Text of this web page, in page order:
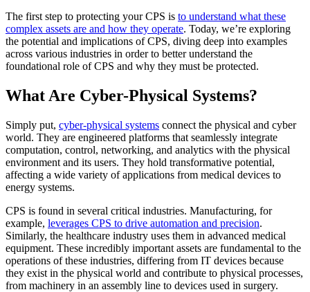
The first step to protecting your CPS is to understand what these
complex assets are and how they operate. Today, we’re exploring
the potential and implications of CPS, diving deep into examples
across various industries in order to better understand the
foundational role of CPS and why they must be protected.
What Are Cyber-Physical Systems?
Simply put, cyber-physical systems connect the physical and cyber
world. They are engineered platforms that seamlessly integrate
computation, control, networking, and analytics with the physical
environment and its users. They hold transformative potential,
affecting a wide variety of applications from medical devices to
energy systems.
CPS is found in several critical industries. Manufacturing, for
example, leverages CPS to drive automation and precision.
Similarly, the healthcare industry uses them in advanced medical
equipment. These incredibly important assets are fundamental to the
operations of these industries, differing from IT devices because
they exist in the physical world and contribute to physical processes,
from machinery in an assembly line to devices used in surgery.